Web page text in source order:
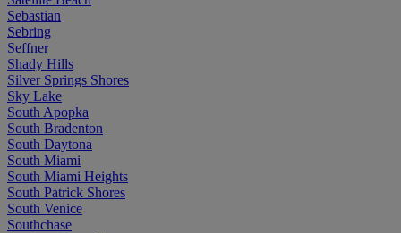
Sebastian
Sebring
Seffner
Shady Hills
Silver Springs Shores
Sky Lake
South Apopka
South Bradenton
South Daytona
South Miami
South Miami Heights
South Patrick Shores
South Venice
Southchase